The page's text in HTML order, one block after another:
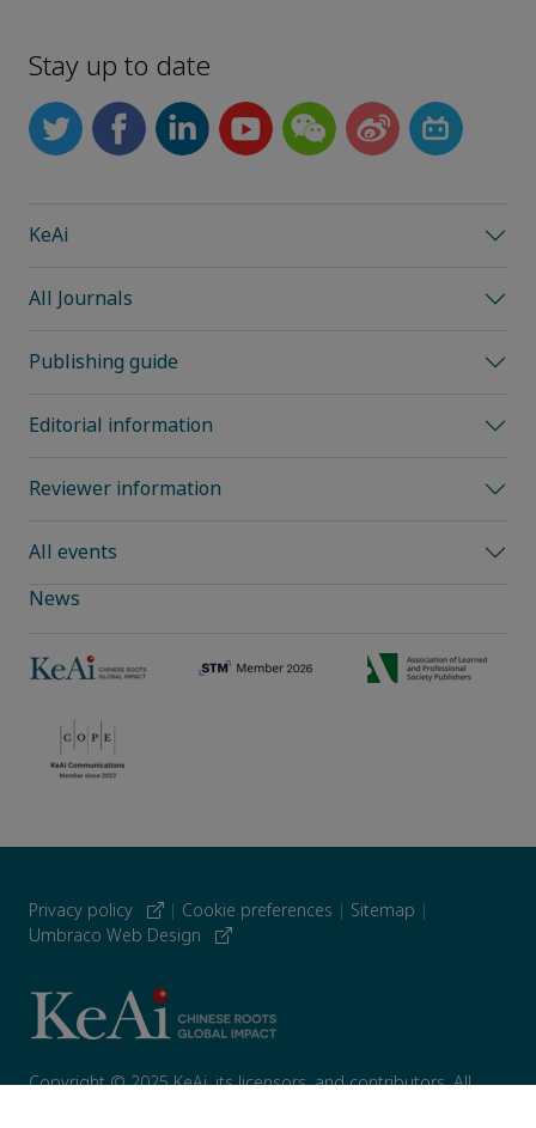
Stay up to date
KeAi
All Journals
Publishing guide
Editorial information
Reviewer information
All events
News
Privacy policy | Cookie preferences | Sitemap |
Umbraco Web Design
Copyright © 2025 KeAi, its licensors, and contributors. All